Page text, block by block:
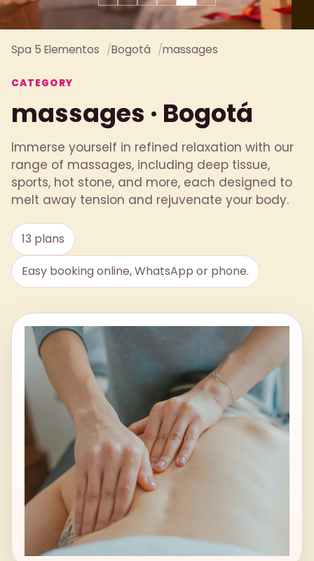
Spa 5 Elementos Bogotá massages
CATEGORY
massages · Bogotá
Immerse yourself in refined relaxation with our
range of massages, including deep tissue,
sports, hot stone, and more, each designed to
melt away tension and rejuvenate your body.
13 plans
Easy booking online, WhatsApp or phone.